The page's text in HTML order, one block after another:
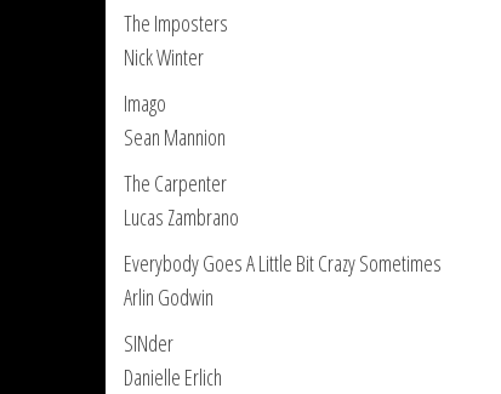
The Imposters
Nick Winter
Imago
Sean Mannion
The Carpenter
Lucas Zambrano
Everybody Goes A Little Bit Crazy Sometimes
Arlin Godwin
SINder
Danielle Erlich